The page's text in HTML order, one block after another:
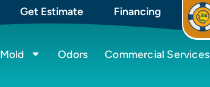
Get Estimate Financing
Mold Odors Commercial Services